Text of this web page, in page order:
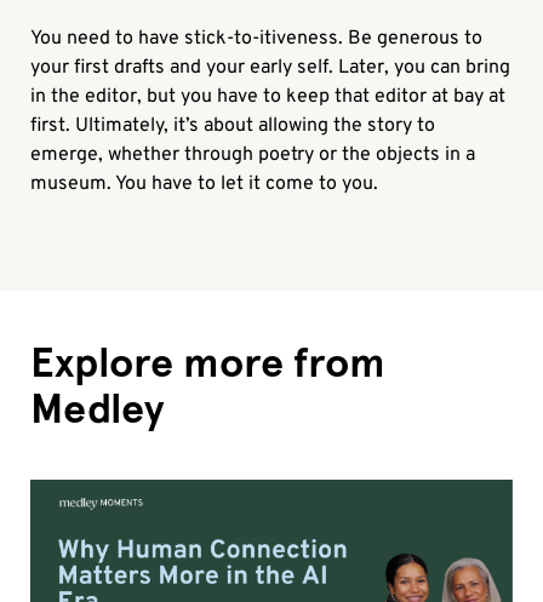
You need to have stick-to-itiveness. Be generous to
your first drafts and your early self. Later, you can bring
in the editor, but you have to keep that editor at bay at
first. Ultimately, it’s about allowing the story to
emerge, whether through poetry or the objects in a
museum. You have to let it come to you.
Explore more from
Medley